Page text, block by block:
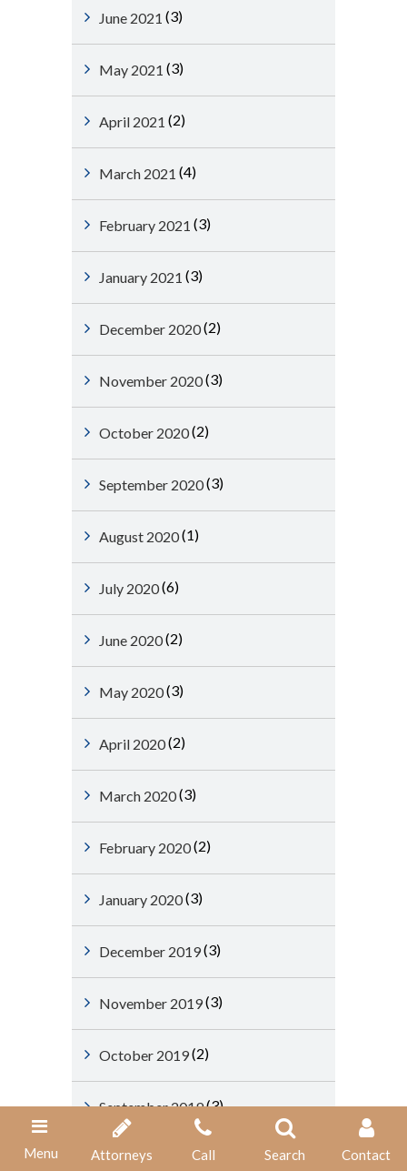
June 2021 (3)
May 2021 (3)
April 2021 (2)
March 2021 (4)
February 2021 (3)
January 2021 (3)
December 2020(2)
November 2020(3)
October 2020(2)
September 2020(3)
August 2020(1)
July 2020(6)
June 2020(2)
May 2020(3)
April 2020(2)
March 2020(3)
February 2020(2)
January 2020(3)
December 2019(3)
November 2019(3)
October 2019(2)
September 2019(3)
August 2019 (3)
Menu Attorneys Call Search Contact